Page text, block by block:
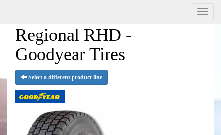
Menu
Regional RHD -
Goodyear Tires
Select a different product line